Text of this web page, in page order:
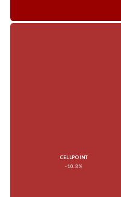
CELLPOINT
-10.3%